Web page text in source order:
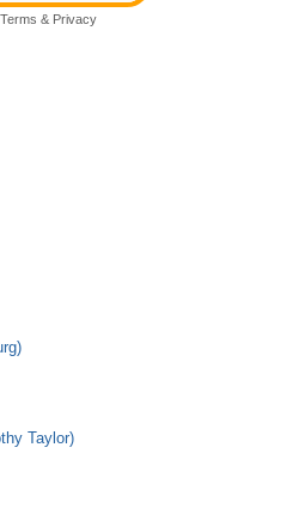
Terms & Privacy
Taylor)